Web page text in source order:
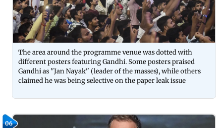
The area around the programme venue was dotted with
different posters featuring Gandhi. Some posters praised
Gandhi as ''Jan Nayak'' (leader of the masses), while others
claimed he was being selective on the paper leak issue
06